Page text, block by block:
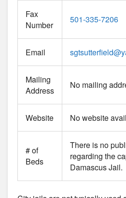
Fax
Number
501-335-7206
Email sgtsutterfield@
Mailing
Address
No mailing
Website No website
# of
Beds
There is no
regarding the
Damascus Jail.